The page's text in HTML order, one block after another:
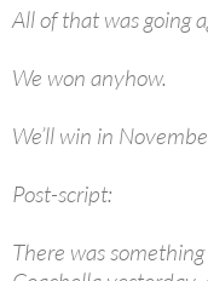
All of that was going
We won anyhow.
We’ll win in
Post-script:
There was